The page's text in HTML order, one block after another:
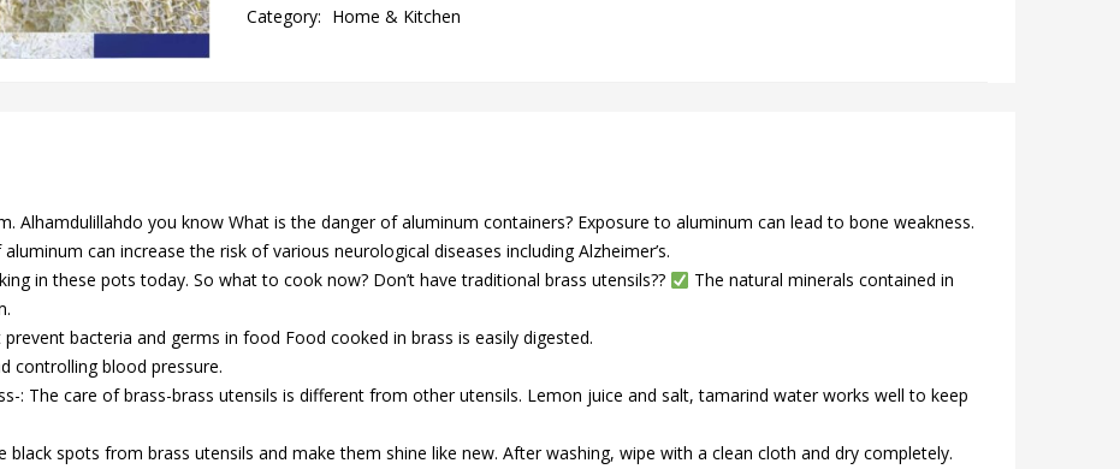
Category: Home & Kitchen
Alhamdulillahdo you know What is the danger of aluminum containers? Exposure to aluminum can lead to bone weakness.
can increase the risk of various neurological diseases including Alzheimer’s.
in these pots today. So what to cook now? Don’t have traditional brass utensils??
The natural minerals contained in
bacteria and germs in food Food cooked in brass is easily digested.
controlling blood pressure.
: The care of brass-brass utensils is different from other utensils. Lemon juice and salt, tamarind water works well to keep
black spots from brass utensils and make them shine like new. After washing, wipe with a clean cloth and dry completely.